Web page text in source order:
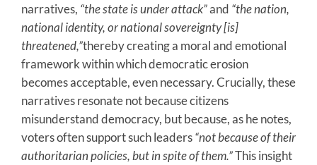
narratives, “the state is under attack”and “the nation,
national identity, or national sovereignty [is]
threatened,”thereby creating a moral and emotional
framework within which democratic erosion
becomes acceptable, even necessary. Crucially, these
narratives resonate not because citizens
misunderstand democracy, but because, as he notes,
voters often support such leaders“not because of their
authoritarian policies, but in spite of them.”This insight